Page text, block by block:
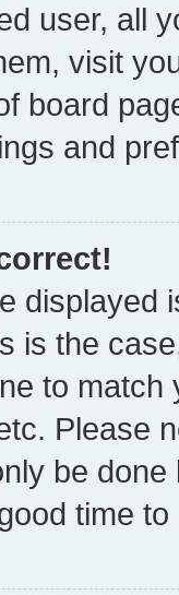
user, all
visit
board
and
displayed
is the
to
Please
be
time to